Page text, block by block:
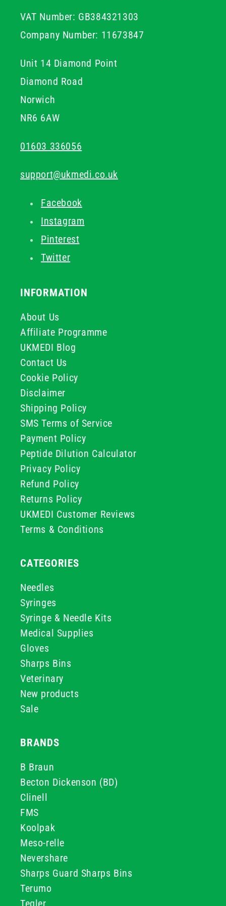
seamless integration into your existing phlebotomy
setup.
VAT Number: GB384321303
Company Number: 11673847
Unit 14 Diamond Point
Diamond Road
Norwich
NR6 6AW
01603 336056
support@ukmedi.co.uk
Facebook
Instagram
Pinterest
Twitter
INFORMATION
About Us
Affiliate Programme
UKMEDI Blog
Contact Us
Cookie Policy
Disclaimer
Shipping Policy
SMS Terms of Service
Payment Policy
Peptide Dilution Calculator
Privacy Policy
Refund Policy
Returns Policy
UKMEDI Customer Reviews
Terms & Conditions
CATEGORIES
Needles
Syringes
Syringe & Needle Kits
Medical Supplies
Gloves
Sharps Bins
Veterinary
New products
Sale
BRANDS
B Braun
Becton Dickenson (BD)
Clinell
FMS
Koolpak
Meso-relle
Nevershare
Sharps Guard Sharps Bins
Terumo
Teqler